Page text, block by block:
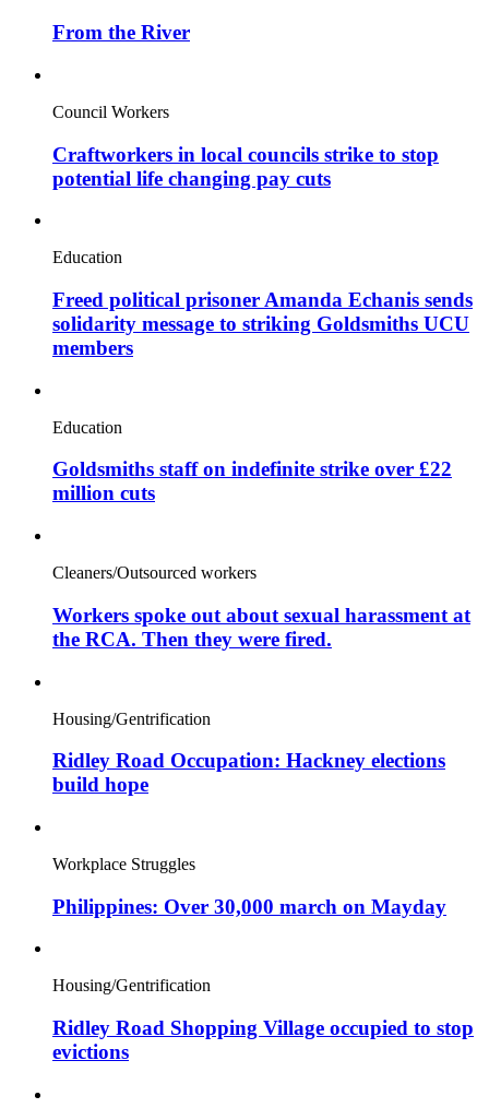
From the River
Council Workers
Craftworkers in local councils strike to stop
potential life changing pay cuts
Education
Freed political prisoner Amanda Echanis sends
solidarity message to striking Goldsmiths UCU
members
Education
Goldsmiths staff on indefinite strike over £22
million cuts
Cleaners/Outsourced workers
Workers spoke out about sexual harassment at
the RCA. Then they were fired.
Housing/Gentrification
Ridley Road Occupation: Hackney elections
build hope
Workplace Struggles
Philippines: Over 30,000 march on Mayday
Housing/Gentrification
Ridley Road Shopping Village occupied to stop
evictions